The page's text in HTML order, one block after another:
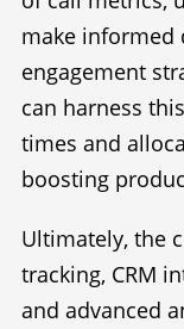
make informed
engagement
can harness
times and
boosting
Ultimately, the
tracking, CRM
and advanced